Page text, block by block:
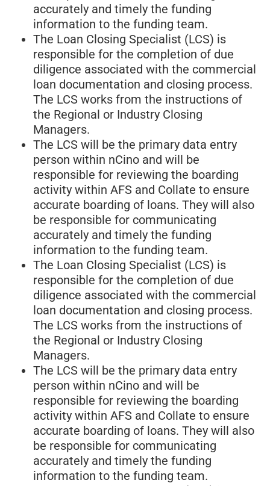
accurately and timely the funding
information to the funding team.
The Loan Closing Specialist (LCS) is
responsible for the completion of due
diligence associated with the commercial
loan documentation and closing process.
The LCS works from the instructions of
the Regional or Industry Closing
Managers.
The LCS will be the primary data entry
person within nCino and will be
responsible for reviewing the boarding
activity within AFS and Collate to ensure
accurate boarding of loans. They will also
be responsible for communicating
accurately and timely the funding
information to the funding team.
The Loan Closing Specialist (LCS) is
responsible for the completion of due
diligence associated with the commercial
loan documentation and closing process.
The LCS works from the instructions of
the Regional or Industry Closing
Managers.
The LCS will be the primary data entry
person within nCino and will be
responsible for reviewing the boarding
activity within AFS and Collate to ensure
accurate boarding of loans. They will also
be responsible for communicating
accurately and timely the funding
information to the funding team.